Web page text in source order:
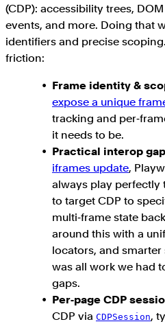
(CDP): accessibility trees,
events, and more. Doing that
identifiers and precise
friction:
Frame identity &
expose a unique
tracking and
it needs to be.
Practical interop
iframes update,
always play perfectly
to target CDP to
multi‑frame state
around this with a
locators, and
was all work we had
gaps.
Per‑page CDP
CDP via CDPSession,